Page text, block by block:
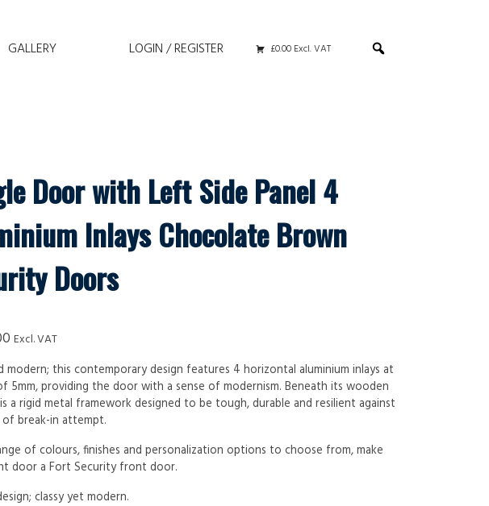
GALLERY LOGIN / REGISTER £0.00 Excl. VAT
Door with Left Side Panel 4
Inlays Chocolate Brown
Doors
Excl. VAT
modern; this contemporary design features 4 horizontal aluminium inlays at
5mm, providing the door with a sense of modernism. Beneath its wooden
a rigid metal framework designed to be tough, durable and resilient against
break-in attempt.
of colours, finishes and personalization options to choose from, make
door a Fort Security front door.
classy yet modern.